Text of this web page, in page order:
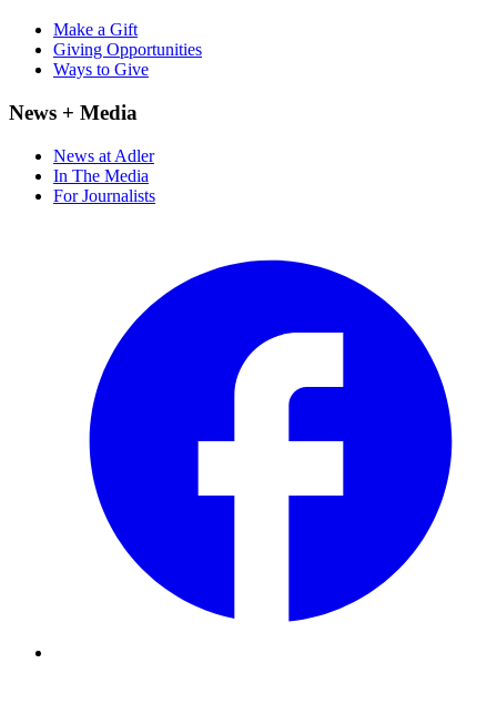
Make a Gift
Giving Opportunities
Ways to Give
News + Media
News at Adler
In The Media
For Journalists